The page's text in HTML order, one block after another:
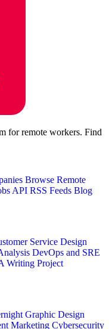
for remote workers. Find
Browse Remote
API RSS Feeds Blog
Service Design
DevOps and SRE
Writing Project
Graphic Design
Marketing Cybersecurity